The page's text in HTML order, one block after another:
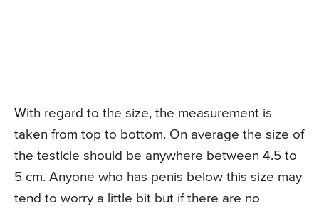
With regard to the size, the measurement is
taken from top to bottom. On average the size of
the testicle should be anywhere between 4.5 to
5 cm. Anyone who has penis below this size may
tend to worry a little bit but if there are no